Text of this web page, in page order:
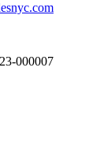
000007